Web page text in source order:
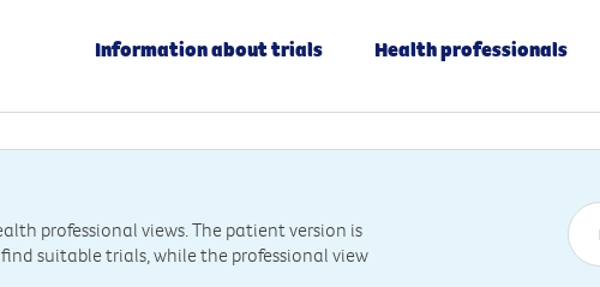
Information about trials Health professionals
professional views. The patient version is
suitable trials, while the professional view